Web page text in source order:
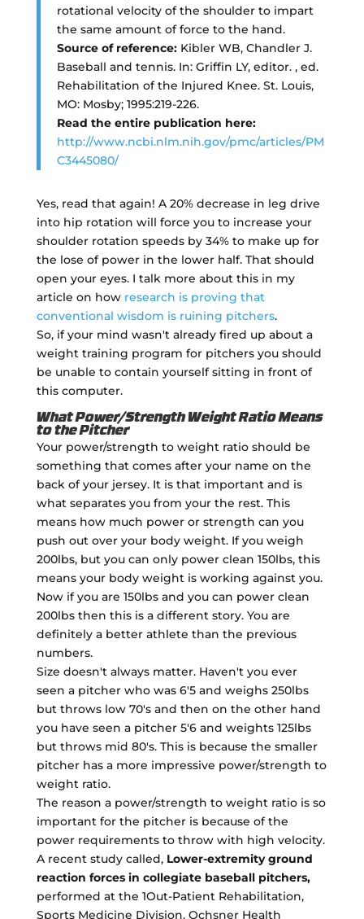
rotational velocity of the shoulder to impart
the same amount of force to the hand.
Source of reference:Kibler WB, Chandler J.
Baseball and tennis. In: Griffin LY, editor. , ed.
Rehabilitation of the Injured Knee. St. Louis,
MO: Mosby; 1995:219-226.
Read the entire publication here:
http://www.ncbi.nlm.nih.gov/pmc/articles/PM
C3445080/
Yes, read that again! A 20% decrease in leg drive
into hip rotation will force you to increase your
shoulder rotation speeds by 34% to make up for
the lose of power in the lower half. That should
open your eyes. I talk more about this in my
article on how research is proving that
conventional wisdom is ruining pitchers.
So, if your mind wasn't already fired up about a
weight training program for pitchers you should
be unable to contain yourself sitting in front of
this computer.
What Power/Strength Weight Ratio Means
to the Pitcher
Your power/strength to weight ratio should be
something that comes after your name on the
back of your jersey. It is that important and is
what separates you from your the rest. This
means how much power or strength can you
push out over your body weight. If you weigh
200lbs, but you can only power clean 150lbs, this
means your body weight is working against you.
Now if you are 150lbs and you can power clean
200lbs then this is a different story. You are
definitely a better athlete than the previous
numbers.
Size doesn't always matter. Haven't you ever
seen a pitcher who was 6'5 and weighs 250lbs
but throws low 70's and then on the other hand
you have seen a pitcher 5'6 and weights 125lbs
but throws mid 80's. This is because the smaller
pitcher has a more impressive power/strength to
weight ratio.
The reason a power/strength to weight ratio is so
important for the pitcher is because of the
power requirements to throw with high velocity.
A recent study called, Lower-extremity ground
reaction forces in collegiate baseball pitchers,
performed at the 1Out-Patient Rehabilitation,
Sports Medicine Division, Ochsner Health